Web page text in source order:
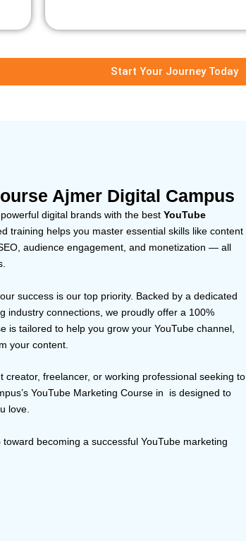
Start Your Journey Today
Ajmer Digital Campus
digital brands with the best YouTube
training helps you master essential skills like content
audience engagement, and monetization — all
success is our top priority. Backed by a dedicated
industry connections, we proudly offer a 100%
is tailored to help you grow your YouTube channel,
your content.
creator, freelancer, or working professional seeking to
YouTube Marketing Course in is designed to
love.
becoming a successful YouTube marketing